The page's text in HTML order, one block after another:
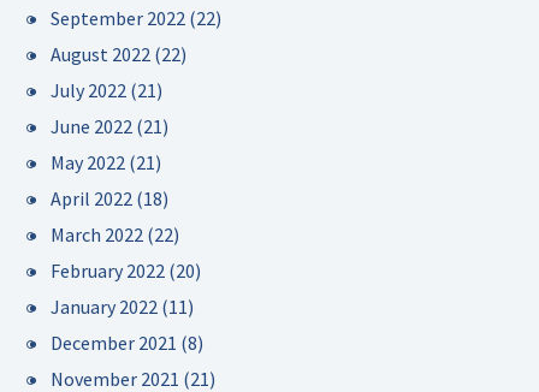
September 2022 (22)
August 2022 (22)
July 2022 (21)
June 2022 (21)
May 2022 (21)
April 2022 (18)
March 2022 (22)
February 2022 (20)
January 2022 (11)
December 2021 (8)
November 2021 (21)